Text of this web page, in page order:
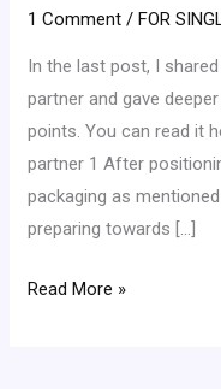
1 Comment /FOR
In the last post, I
partner and gave
points. You can read it
partner 1 After
packaging as
preparing towards […]
2
Read More »